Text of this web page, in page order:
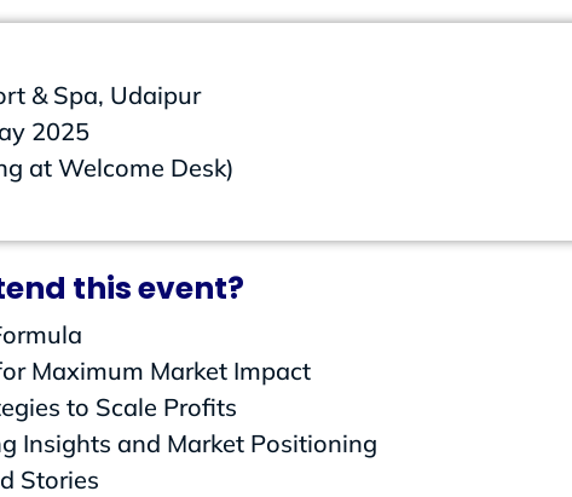
& Spa, Udaipur
2025
at Welcome Desk)
this event?
Maximum Market Impact
to Scale Profits
Insights and Market Positioning
Stories